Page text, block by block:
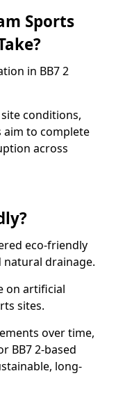
Sports
in BB7 2
conditions,
aim to complete
across
eco-friendly
natural drainage.
on artificial
sites.
over time,
BB7 2-based
long-